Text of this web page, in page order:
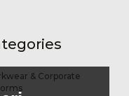
& Corporate